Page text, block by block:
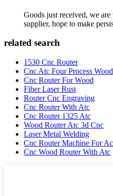
Goods just received, we
supplier, hope to make
related search
1530 Cnc Router
Cnc Atc Four Process
Cnc Router For Wood
Fiber Laser Rust
Router Cnc Engraving
Cnc Router With Atc
Cnc Router 1325 Atc
Wood Router Atc 3d Cnc
Laser Metal Welding
Cnc Router Machine For
Cnc Wood Router With Atc